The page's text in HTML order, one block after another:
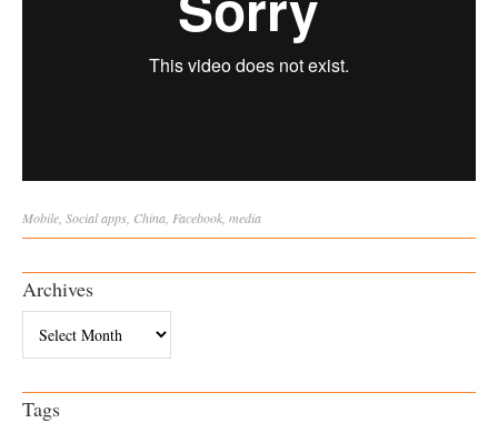
Mobile, Socialapps, China, Facebook, media
Archives
Tags